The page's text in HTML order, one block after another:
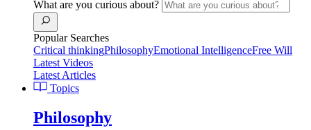
What are you curious about?
Popular Searches
Critical thinkingPhilosophyEmotional IntelligenceFree Will
Latest Videos
Latest Articles
Topics
Philosophy